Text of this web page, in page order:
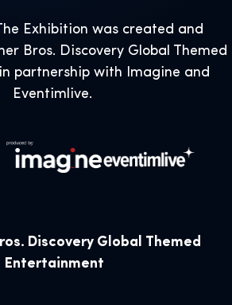
Exhibition was created and
Bros. Discovery Global Themed
partnership with Imagine and
Eventimlive.
Discovery Global Themed
Entertainment